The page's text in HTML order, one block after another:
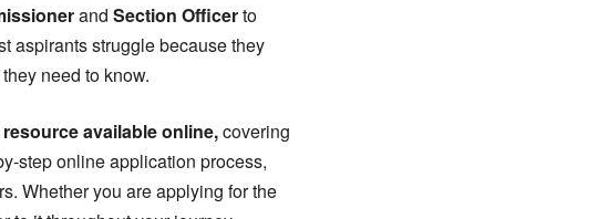
and Section Officerto
aspirants struggle because they
need to know.
available online,covering
step online application process,
Whether you are applying for the